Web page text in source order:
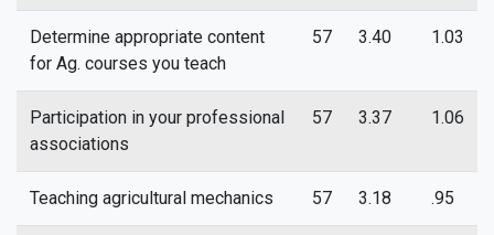
Determine appropriate content
for Ag. courses you teach
57 3.40 1.03
Participation in your professional
associations
57 3.37 1.06
Teaching agricultural mechanics 57 3.18 .95